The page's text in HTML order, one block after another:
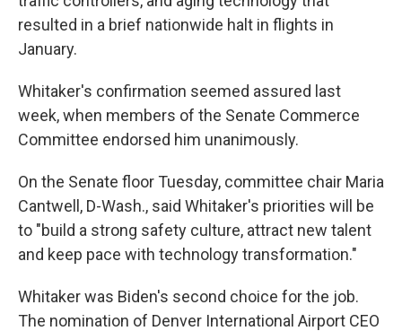
resulted in a brief nationwide halt in flights in
January.
Whitaker's confirmation seemed assured last
week, when members of the Senate Commerce
Committee endorsed him unanimously.
On the Senate floor Tuesday, committee chair Maria
Cantwell, D-Wash., said Whitaker's priorities will be
to "build a strong safety culture, attract new talent
and keep pace with technology transformation."
Whitaker was Biden's second choice for the job.
The nomination of Denver International Airport CEO